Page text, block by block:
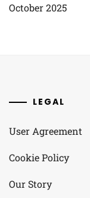
October 2025
LEGAL
User Agreement
Cookie Policy
Our Story